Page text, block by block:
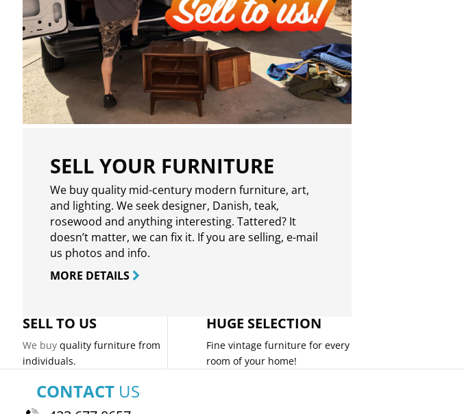
SELL YOUR FURNITURE
We buy quality mid-century modern furniture, art,
and lighting. We seek designer, Danish, teak,
rosewood and anything interesting. Tattered? It
doesn’t matter, we can fix it. If you are selling, e-mail
us photos and info.
MORE DETAILS
SELL TO US
We buyquality furniture from
individuals.
HUGE SELECTION
Fine vintage furniture for every
room of your home!
CONTACTUS